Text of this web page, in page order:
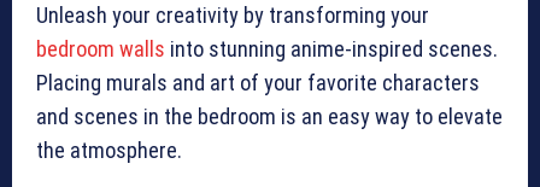
Unleash your creativity by transforming your
bedroom walls into stunning anime-inspired scenes.
Placing murals and art of your favorite characters
and scenes in the bedroom is an easy way to elevate
the atmosphere.